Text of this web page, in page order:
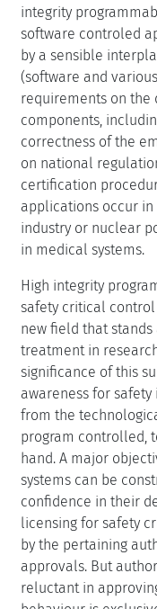
integrity
software controled
by a sensible
(software and
requirements on the
components,
correctness of the
on national
certification
applications occur in
industry or nuclear
in medical systems.
High integrity
safety critical
new field that
treatment in
significance of this
awareness for safety
from the
program controlled,
hand. A major
systems can be
confidence in their
licensing for safety
by the pertaining
approvals. But
reluctant in